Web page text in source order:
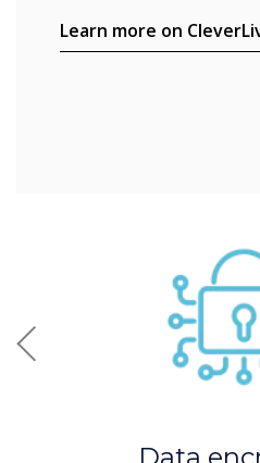
Learn more on
Previous